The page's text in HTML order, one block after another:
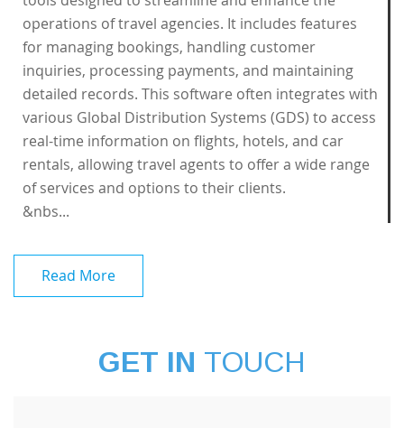
operations of travel agencies. It includes features
for managing bookings, handling customer
inquiries, processing payments, and maintaining
detailed records. This software often integrates with
various Global Distribution Systems (GDS) to access
real-time information on flights, hotels, and car
rentals, allowing travel agents to offer a wide range
of services and options to their clients.
&nbs...
Read More
GET IN TOUCH